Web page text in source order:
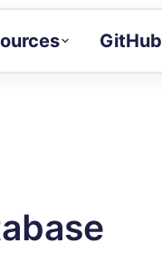
GitHub